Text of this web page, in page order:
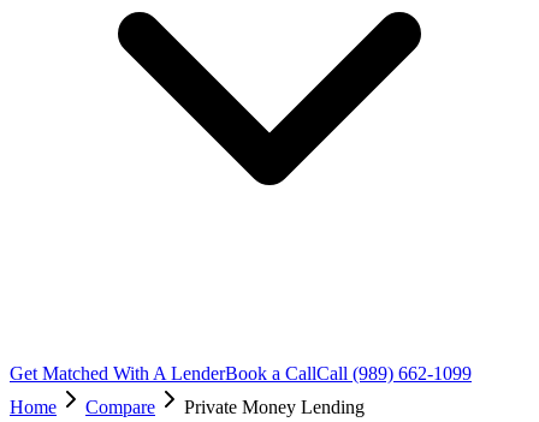
Get Matched With A LenderBook a CallCall (989) 662-1099
Home
Compare
Private Money Lending